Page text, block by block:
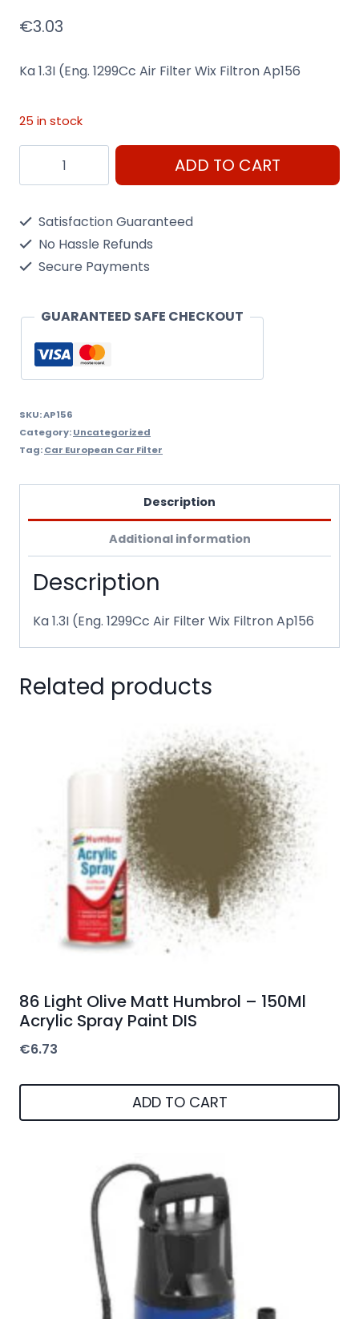
€3.03
Ka 1.3I (Eng. 1299Cc Air Filter Wix Filtron Ap156
25 in stock
1.3I
Air
Ap156
ADD TO CART
Satisfaction Guaranteed
No Hassle Refunds
Secure Payments
GUARANTEED SAFE CHECKOUT
SKU:AP156
Category:Uncategorized
Tag:Car European Car Filter
Description
Additional information
Description
Ka 1.3I (Eng. 1299Cc Air Filter Wix Filtron Ap156
Related products
86 Light Olive Matt Humbrol – 150Ml
Acrylic Spray Paint DIS
€6.73
ADD TO CART